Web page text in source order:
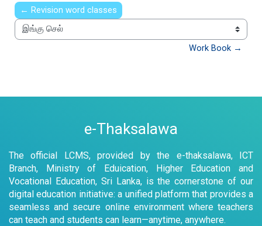
← Revision word classes
இங்கு செல்
Work Book →
e-Thaksalawa
The official LCMS, provided by the e-thaksalawa, ICT
Branch, Ministry of Eduication, Higher Education and
Vocational Education, Sri Lanka, is the cornerstone of our
digital education initiative: a unified platform that provides a
seamless and secure online environment where teachers
can teach and students can learn—anytime, anywhere.